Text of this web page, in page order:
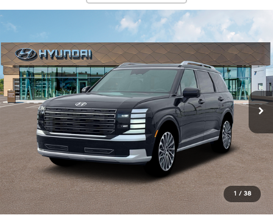
1 / 38